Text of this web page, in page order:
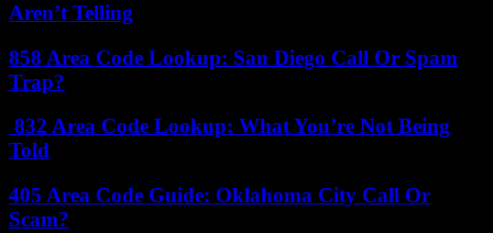
Aren’t Telling
858 Area Code Lookup: San Diego Call Or Spam
Trap?
832 Area Code Lookup: What You’re Not Being
Told
405 Area Code Guide: Oklahoma City Call Or
Scam?